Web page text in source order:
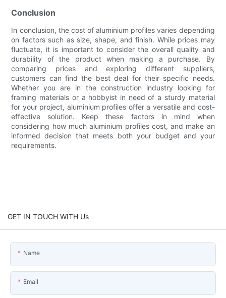
Conclusion
In conclusion, the cost of aluminium profiles varies depending
on factors such as size, shape, and finish. While prices may
fluctuate, it is important to consider the overall quality and
durability of the product when making a purchase. By
comparing prices and exploring different suppliers,
customers can find the best deal for their specific needs.
Whether you are in the construction industry looking for
framing materials or a hobbyist in need of a sturdy material
for your project, aluminium profiles offer a versatile and cost-
effective solution. Keep these factors in mind when
considering how much aluminium profiles cost, and make an
informed decision that meets both your budget and your
requirements.
GET IN TOUCH WITH Us
Name
Email